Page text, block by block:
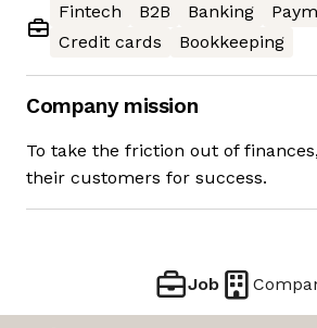
Fintech
B2B Banking
Credit cards
Bookkeeping
Company mission
To take the friction out of
their customers for success.
Job